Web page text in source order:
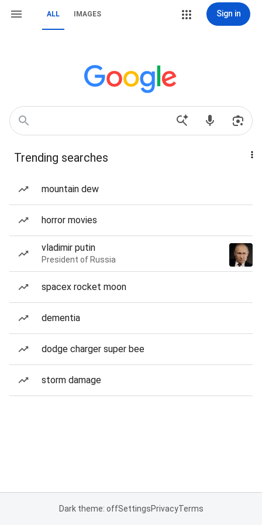
ALL IMAGES Sign in
Trending searches
mountain dew
horror movies
vladimir putin
President of Russia
spacex rocket moon
dementia
dodge charger super bee
storm damage
Dark theme: offSettingsPrivacyTerms